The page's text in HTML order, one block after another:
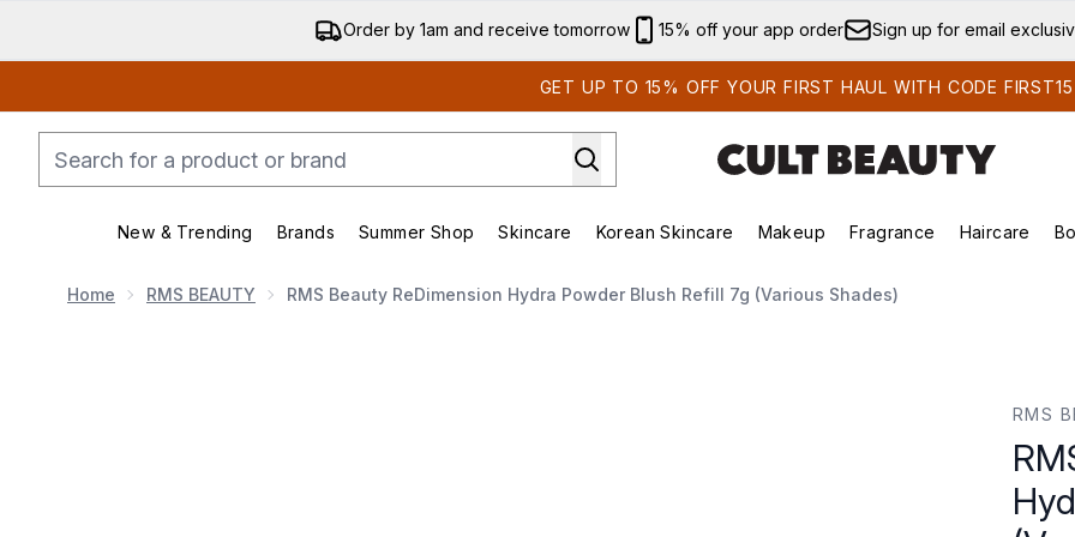
Skip to main content
Order by 1am and receive tomorrow 15% off your app order Sign up for email
GET UP TO 15% OFF YOUR FIRST HAUL WITH CODE FIRST15
New & Trending
Enter submenu (New & Trending)
Brands
Enter submenu (Brands)
Summer Shop
Enter submenu (Summer Shop)
Skincare
Enter submenu (Skincare)
Korean Skincare
Enter submenu (Korean Skincare)
Makeup
Enter submenu (Makeup)
Fragrance Haircare
Home RMS BEAUTY RMS Beauty ReDimension Hydra Powder Blush Refill 7g (Various Shades)
RMS